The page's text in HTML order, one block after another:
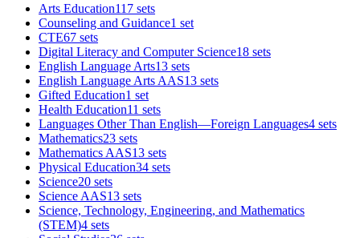
Arts Education117 sets
Counseling and Guidance1 set
CTE67 sets
Digital Literacy and Computer Science18 sets
English Language Arts13 sets
English Language Arts AAS13 sets
Gifted Education1 set
Health Education11 sets
Languages Other Than English—Foreign Languages4 sets
Mathematics23 sets
Mathematics AAS13 sets
Physical Education34 sets
Science20 sets
Science AAS13 sets
Science, Technology, Engineering, and Mathematics
(STEM)4 sets